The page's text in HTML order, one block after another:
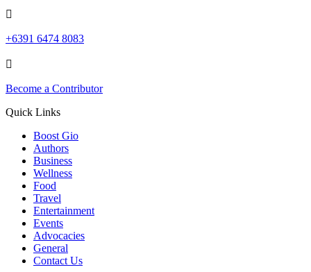

+6391 6474 8083

Become a Contributor
Quick Links
Boost Gio
Authors
Business
Wellness
Food
Travel
Entertainment
Events
Advocacies
General
Contact Us